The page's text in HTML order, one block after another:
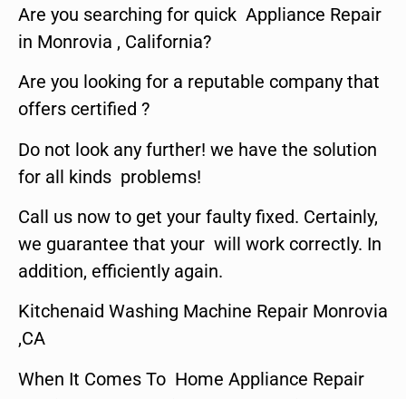
Are you searching for quick Appliance Repair
in Monrovia , California?
Are you looking for a reputable company that
offers certified ?
Do not look any further! we have the solution
for all kinds problems!
Call us now to get your faulty fixed. Certainly,
we guarantee that your will work correctly. In
addition, efficiently again.
Kitchenaid Washing Machine Repair Monrovia
,CA
When It Comes To Home Appliance Repair